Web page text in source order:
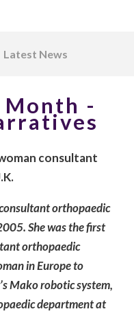
Latest News
-
consultant
orthopaedic
She was the first
orthopaedic
in Europe to
Mako robotic system,
department at